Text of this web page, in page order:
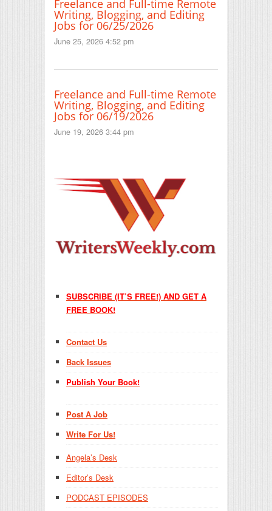
Freelance and Full-time Remote
Writing, Blogging, and Editing
Jobs for 06/25/2026
June 25, 2026 4:52 pm
Freelance and Full-time Remote
Writing, Blogging, and Editing
Jobs for 06/19/2026
June 19, 2026 3:44 pm
SUBSCRIBE (IT’S FREE!) AND GET A
FREE BOOK!
Contact Us
Back Issues
Publish Your Book!
Post A Job
Write For Us!
Angela’s Desk
Editor’s Desk
PODCAST EPISODES